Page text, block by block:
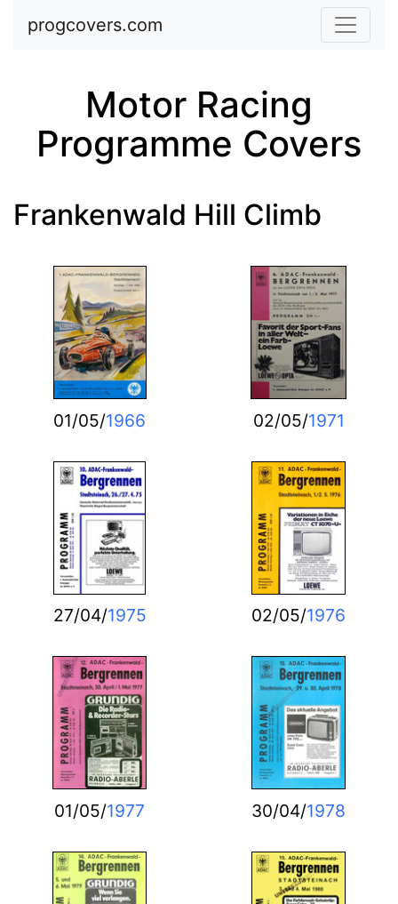
Skip to main content
progcovers.com
Motor Racing
Programme Covers
Frankenwald Hill Climb
01/05/1966 02/05/1971
27/04/1975 02/05/1976
01/05/1977 30/04/1978